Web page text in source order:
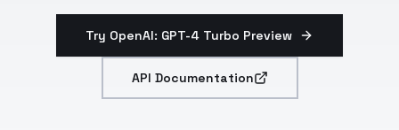
Try OpenAI: GPT-4 Turbo Preview
API Documentation